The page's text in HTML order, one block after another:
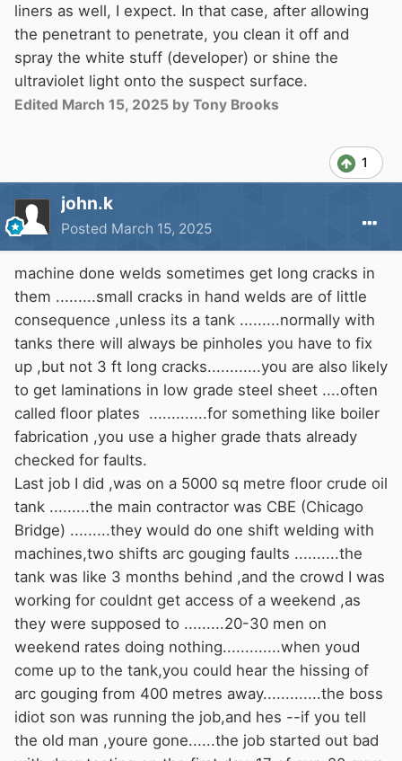
liners as well, I expect. In that case, after allowing
the penetrant to penetrate, you clean it off and
spray the white stuff (developer) or shine the
ultraviolet light onto the suspect surface.
Edited March 15, 2025 by Tony Brooks
1
john.k
Posted March 15, 2025
machine done welds sometimes get long cracks in
them .........small cracks in hand welds are of little
consequence ,unless its a tank .........normally with
tanks there will always be pinholes you have to fix
up ,but not 3 ft long cracks............you are also likely
to get laminations in low grade steel sheet ....often
called floor plates .............for something like boiler
fabrication ,you use a higher grade thats already
checked for faults.
Last job I did ,was on a 5000 sq metre floor crude oil
tank .........the main contractor was CBE (Chicago
Bridge) .........they would do one shift welding with
machines,two shifts arc gouging faults ..........the
tank was like 3 months behind ,and the crowd I was
working for couldnt get access of a weekend ,as
they were supposed to .........20-30 men on
weekend rates doing nothing.............when youd
come up to the tank,you could hear the hissing of
arc gouging from 400 metres away.............the boss
idiot son was running the job,and hes --if you tell
the old man ,youre gone......the job started out bad